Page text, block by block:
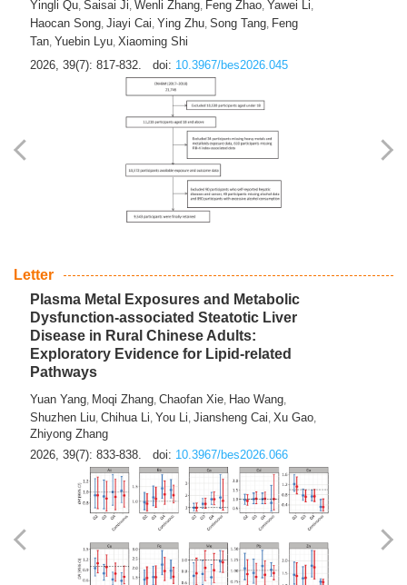
Yingli Qu, Saisai Ji, Wenli Zhang, Feng Zhao, Yawei Li,
Haocan Song, Jiayi Cai, Ying Zhu, Song Tang, Feng
Tan, Yuebin Lyu, Xiaoming Shi
2026, 39(7): 817-832.
doi: 10.3967/bes2026.045
Letter
Plasma Metal Exposures and Metabolic
Dysfunction-associated Steatotic Liver
Disease in Rural Chinese Adults:
Exploratory Evidence for Lipid-related
Pathways
Yuan Yang, Moqi Zhang, Chaofan Xie, Hao Wang,
Shuzhen Liu, Chihua Li, You Li, Jiansheng Cai, Xu Gao,
Zhiyong Zhang
2026, 39(7): 833-838.
doi: 10.3967/bes2026.066